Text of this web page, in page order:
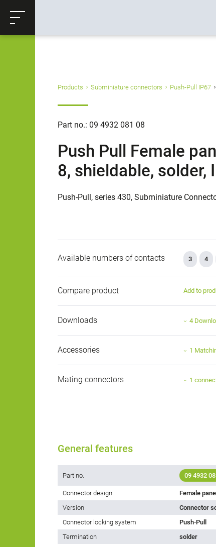
Productrequest
Products Subminiature connectors Push-Pull IP67
Part no.: 09 4932 081 08
Push Pull Female
8, shieldable, solder,
Push-Pull, series 430, Subminiature
Available numbers of contacts 3 4
Compare product Add to
Downloads 4
Accessories 1
Mating connectors 1
General features
Part no. 09 4932
Connector design
Female
Version
Connector
Connector locking system
Push-Pull
Termination
solder